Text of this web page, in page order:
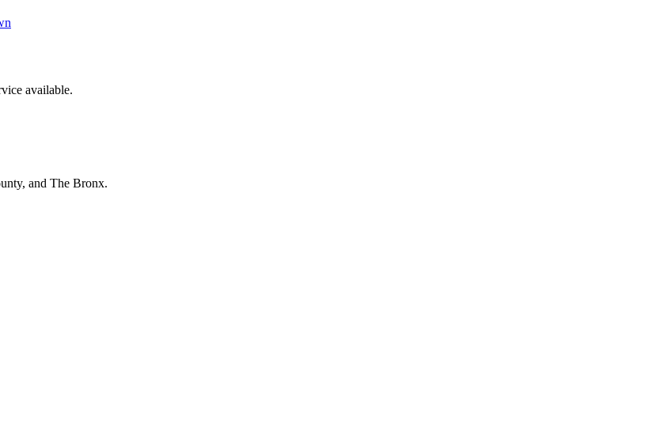
available.
and The Bronx.